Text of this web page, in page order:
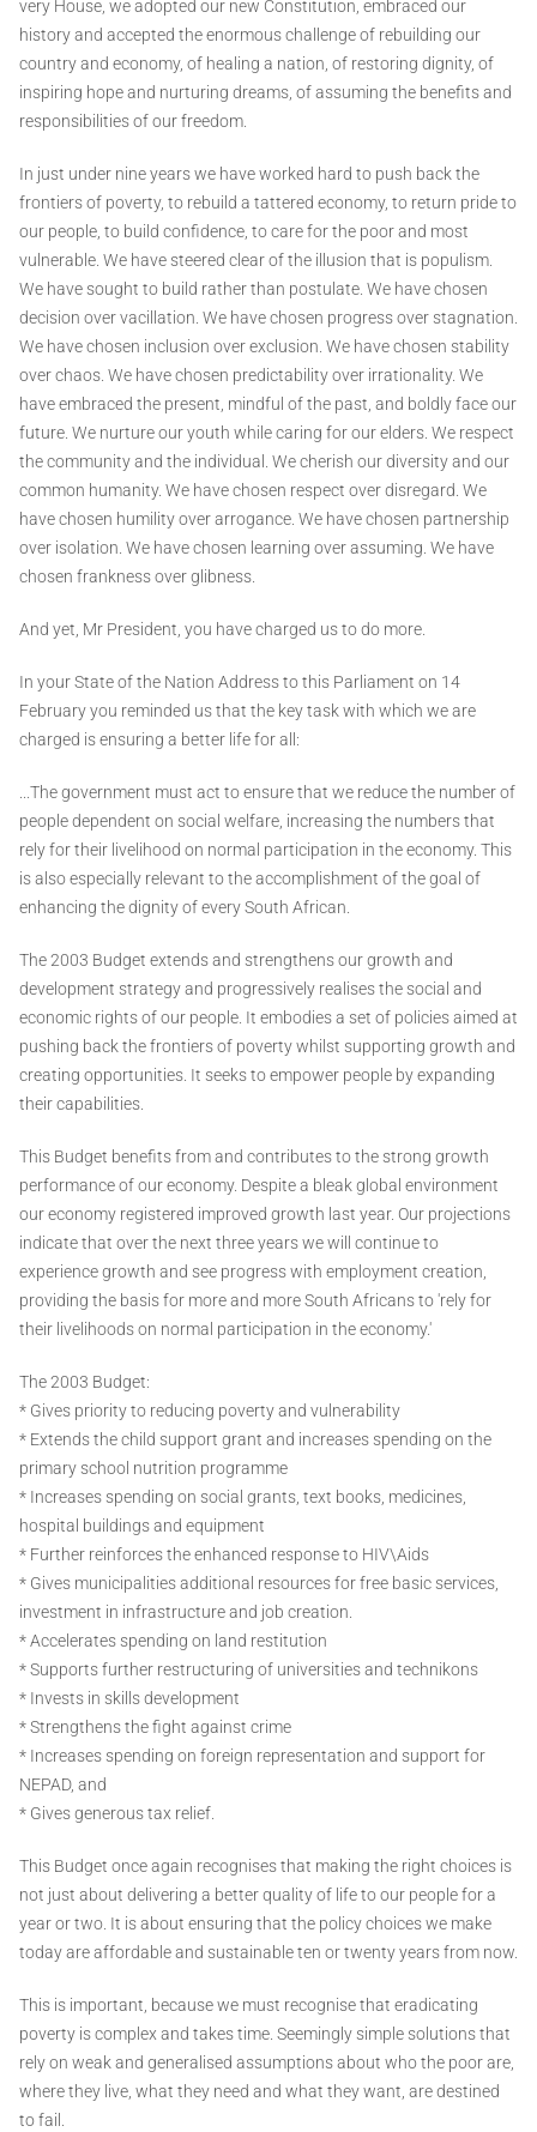
very House, we adopted our new Constitution, embraced our
history and accepted the enormous challenge of rebuilding our
country and economy, of healing a nation, of restoring dignity, of
inspiring hope and nurturing dreams, of assuming the benefits and
responsibilities of our freedom.
In just under nine years we have worked hard to push back the
frontiers of poverty, to rebuild a tattered economy, to return pride to
our people, to build confidence, to care for the poor and most
vulnerable. We have steered clear of the illusion that is populism.
We have sought to build rather than postulate. We have chosen
decision over vacillation. We have chosen progress over stagnation.
We have chosen inclusion over exclusion. We have chosen stability
over chaos. We have chosen predictability over irrationality. We
have embraced the present, mindful of the past, and boldly face our
future. We nurture our youth while caring for our elders. We respect
the community and the individual. We cherish our diversity and our
common humanity. We have chosen respect over disregard. We
have chosen humility over arrogance. We have chosen partnership
over isolation. We have chosen learning over assuming. We have
chosen frankness over glibness.
And yet, Mr President, you have charged us to do more.
In your State of the Nation Address to this Parliament on 14
February you reminded us that the key task with which we are
charged is ensuring a better life for all:
...The government must act to ensure that we reduce the number of
people dependent on social welfare, increasing the numbers that
rely for their livelihood on normal participation in the economy. This
is also especially relevant to the accomplishment of the goal of
enhancing the dignity of every South African.
The 2003 Budget extends and strengthens our growth and
development strategy and progressively realises the social and
economic rights of our people. It embodies a set of policies aimed at
pushing back the frontiers of poverty whilst supporting growth and
creating opportunities. It seeks to empower people by expanding
their capabilities.
This Budget benefits from and contributes to the strong growth
performance of our economy. Despite a bleak global environment
our economy registered improved growth last year. Our projections
indicate that over the next three years we will continue to
experience growth and see progress with employment creation,
providing the basis for more and more South Africans to 'rely for
their livelihoods on normal participation in the economy.'
The 2003 Budget:
* Gives priority to reducing poverty and vulnerability
* Extends the child support grant and increases spending on the
primary school nutrition programme
* Increases spending on social grants, text books, medicines,
hospital buildings and equipment
* Further reinforces the enhanced response to HIV\Aids
* Gives municipalities additional resources for free basic services,
investment in infrastructure and job creation.
* Accelerates spending on land restitution
* Supports further restructuring of universities and technikons
* Invests in skills development
* Strengthens the fight against crime
* Increases spending on foreign representation and support for
NEPAD, and
* Gives generous tax relief.
This Budget once again recognises that making the right choices is
not just about delivering a better quality of life to our people for a
year or two. It is about ensuring that the policy choices we make
today are affordable and sustainable ten or twenty years from now.
This is important, because we must recognise that eradicating
poverty is complex and takes time. Seemingly simple solutions that
rely on weak and generalised assumptions about who the poor are,
where they live, what they need and what they want, are destined
to fail.